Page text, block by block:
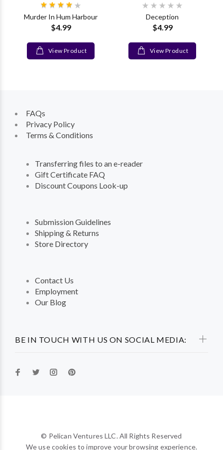
Murder In Hum Harbour
$4.99
View Product
Deception
$4.99
View Product
BE IN TOUCH WITH US ON SOCIAL MEDIA:
FAQs
Privacy Policy
Terms & Conditions
Transferring files to an e-reader
Gift Certificate FAQ
Discount Coupons Look-up
Submission Guidelines
Shipping & Returns
Store Directory
Contact Us
Employment
Our Blog
© Pelican Ventures LLC. All Rights Reserved
We use cookies to improve your browsing experience.